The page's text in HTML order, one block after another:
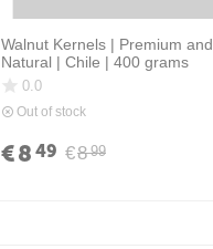
Walnut Kernels | Premium and
Natural | Chile | 400 grams
0.0
Out of stock
€8 99
€8 49